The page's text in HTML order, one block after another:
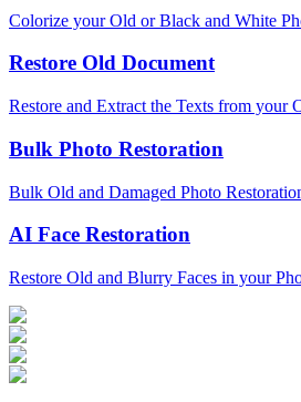
Colorize your Old or Black and White
Restore Old Document
Restore and Extract the Texts from your
Bulk Photo Restoration
Bulk Old and Damaged Photo
AI Face Restoration
Restore Old and Blurry Faces in your